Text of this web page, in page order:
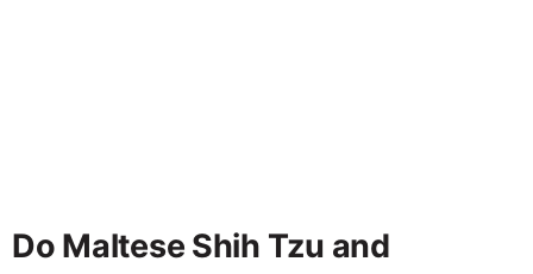
Do Maltese Shih Tzu and